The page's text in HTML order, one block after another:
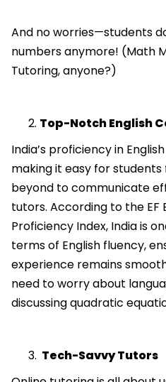
And no worries—students
numbers anymore! (Math
Tutoring, anyone?)
Top-Notch English
India’s proficiency in
making it easy for students
beyond to communicate
tutors. According to the EF
Proficiency Index, India is
terms of English fluency,
experience remains
need to worry about
discussing quadratic
Tech-Savvy Tutors